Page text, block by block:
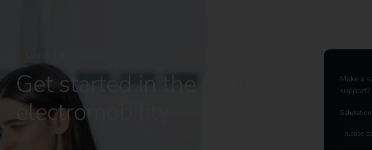
Get started in the future of
electromobility
Make a
Salutation